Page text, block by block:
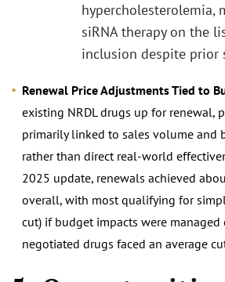
hypercholesterolemia,
siRNA therapy on the
inclusion despite prior
Renewal Price Adjustments Tied to
existing NRDL drugs up for renewal,
primarily linked to sales volume and
rather than direct real-world
2025 update, renewals achieved
overall, with most qualifying for
cut) if budget impacts were managed
negotiated drugs faced an average